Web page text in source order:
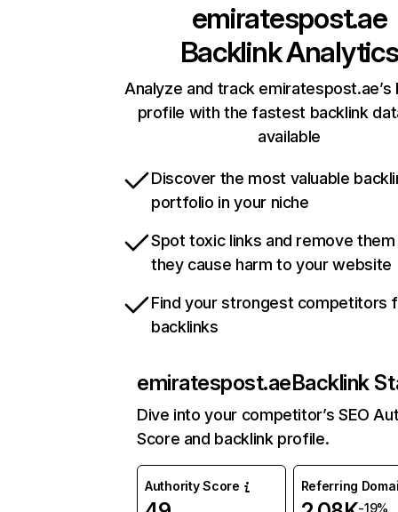
emiratespost.ae
Backlink Analytics
Analyze and track emiratespost.ae’s
profile with the fastest backlink
available
Discover the most valuable
portfolio in your niche
Spot toxic links and remove
they cause harm to your website
Find your strongest competitors
backlinks
emiratespost.aeBacklink
Dive into your competitor’s SEO
Score and backlink profile.
Authority Score Referring
-19%